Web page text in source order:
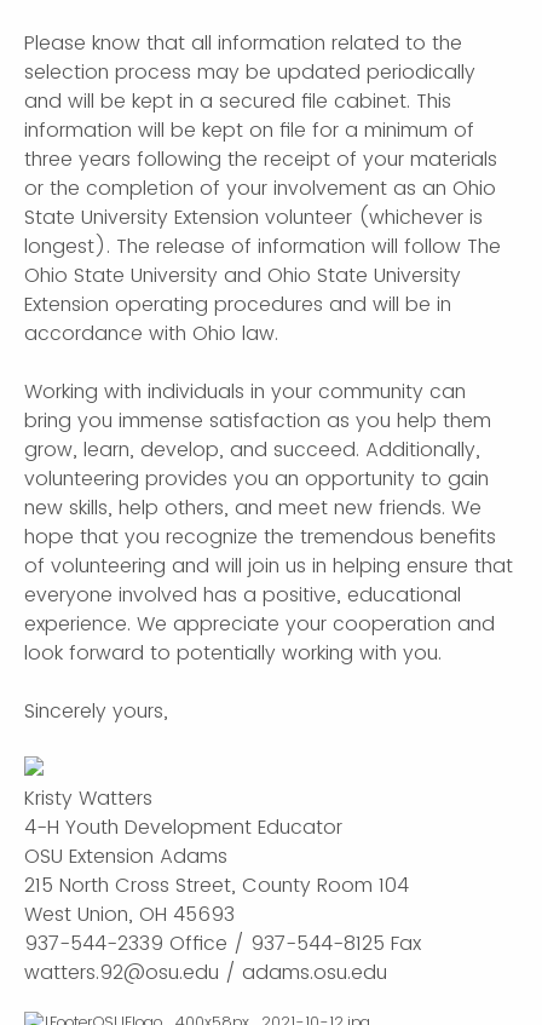
Please know that all information related to the
selection process may be updated periodically
and will be kept in a secured file cabinet. This
information will be kept on file for a minimum of
three years following the receipt of your materials
or the completion of your involvement as an Ohio
State University Extension volunteer (whichever is
longest). The release of information will follow The
Ohio State University and Ohio State University
Extension operating procedures and will be in
accordance with Ohio law.
Working with individuals in your community can
bring you immense satisfaction as you help them
grow, learn, develop, and succeed. Additionally,
volunteering provides you an opportunity to gain
new skills, help others, and meet new friends. We
hope that you recognize the tremendous benefits
of volunteering and will join us in helping ensure that
everyone involved has a positive, educational
experience. We appreciate your cooperation and
look forward to potentially working with you.
Sincerely yours,
Kristy Watters
4-H Youth Development Educator
OSU Extension Adams
215 North Cross Street, County Room 104
West Union, OH 45693
937-544-2339 Office / 937-544-8125 Fax
watters.92@osu.edu / adams.osu.edu